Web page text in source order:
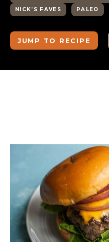
NICK’S FAVES
PALEO
JUMP TO RECIPE